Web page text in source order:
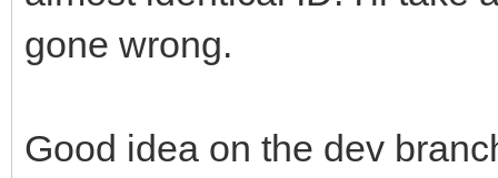
gone wrong.
Good idea on the dev